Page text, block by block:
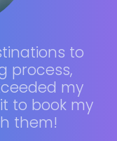
to
process,
my
to book my
them!